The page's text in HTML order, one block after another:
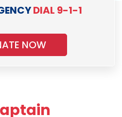
DIAL 9-1-1
NOW